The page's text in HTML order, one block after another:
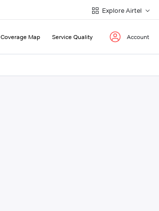
Explore Airtel
Coverage Map Service Quality Account